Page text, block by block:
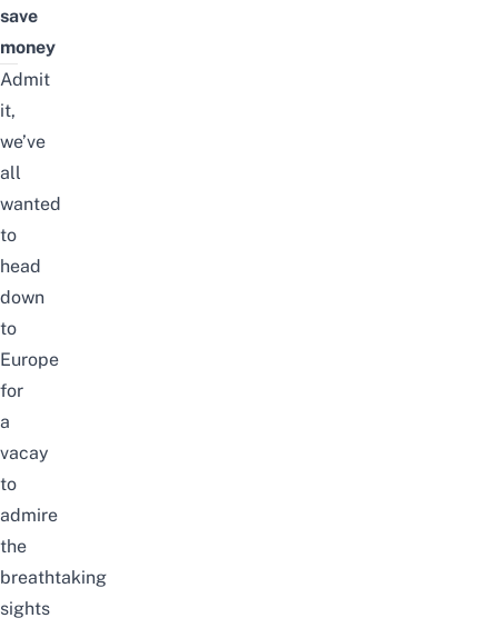
save
money
Admit
it,
we’ve
all
wanted
to
head
down
to
Europe
for
a
vacay
to
admire
the
breathtaking
sights